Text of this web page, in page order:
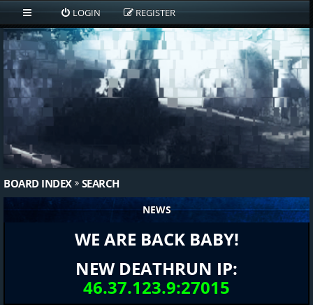
LOGIN REGISTER
BOARD INDEX SEARCH
NEWS
WE ARE BACK BABY!
NEW DEATHRUN IP:
46.37.123.9:27015